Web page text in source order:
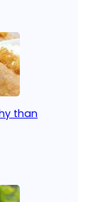
than